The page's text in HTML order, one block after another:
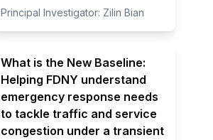
Principal Investigator: Zilin Bian
What is the New Baseline:
Helping FDNY understand
emergency response needs
to tackle traffic and service
congestion under a transient